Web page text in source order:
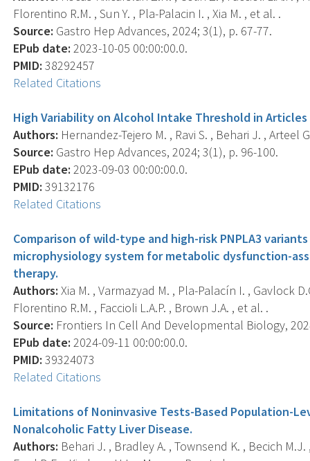
Florentino R.M. , Sun Y. , Pla-Palacin I. , Xia M. , et al. .
Source: Gastro Hep Advances, 2024; 3(1), p. 67-77.
EPub date: 2023-10-05 00:00:00.0.
PMID: 38292457
Related Citations
High Variability on Alcohol Intake Threshold in Articles
Authors: Hernandez-Tejero M. , Ravi S. , Behari J. , Arteel
Source: Gastro Hep Advances, 2024; 3(1), p. 96-100.
EPub date: 2023-09-03 00:00:00.0.
PMID: 39132176
Related Citations
Comparison of wild-type and high-risk PNPLA3
microphysiology system for metabolic dysfunction-
therapy.
Authors: Xia M. , Varmazyad M. , Pla-Palacín I. , Gavlock
Florentino R.M. , Faccioli L.A.P. , Brown J.A. , et al. .
Source: Frontiers In Cell And Developmental Biology,
EPub date: 2024-09-11 00:00:00.0.
PMID: 39324073
Related Citations
Limitations of Noninvasive Tests-Based Population-
Nonalcoholic Fatty Liver Disease.
Authors: Behari J. , Bradley A. , Townsend K. , Becich